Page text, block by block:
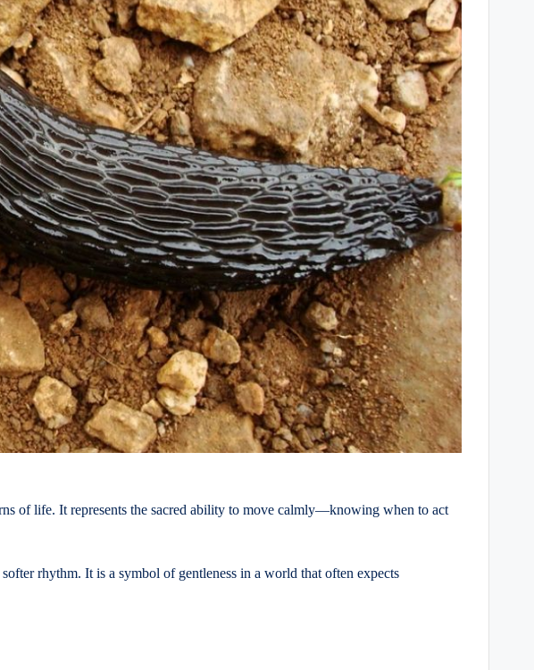
of life. It represents the sacred ability to move calmly—knowing when to act
rhythm. It is a symbol of gentleness in a world that often expects